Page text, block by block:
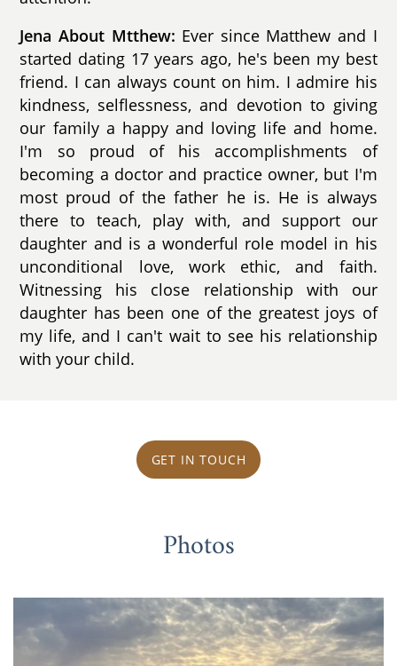
Jena About Mtthew: Ever since Matthew and I
started dating 17 years ago, he's been my best
friend. I can always count on him. I admire his
kindness, selflessness, and devotion to giving
our family a happy and loving life and home.
I'm so proud of his accomplishments of
becoming a doctor and practice owner, but I'm
most proud of the father he is. He is always
there to teach, play with, and support our
daughter and is a wonderful role model in his
unconditional love, work ethic, and faith.
Witnessing his close relationship with our
daughter has been one of the greatest joys of
my life, and I can't wait to see his relationship
with your child.
GET IN TOUCH
Photos